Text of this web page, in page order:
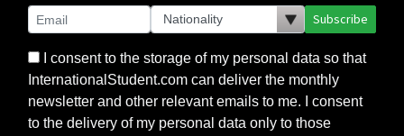
Subscribe
I consent to the storage of my personal data so that
InternationalStudent.com can deliver the monthly
newsletter and other relevant emails to me. I consent
to the delivery of my personal data only to those